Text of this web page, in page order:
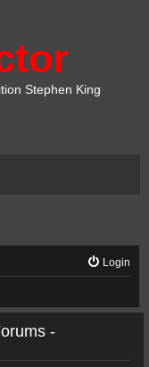
Stephen King
Login
-